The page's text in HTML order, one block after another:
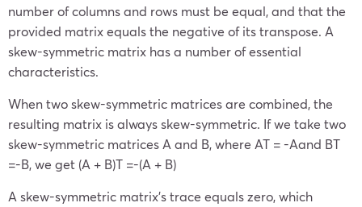
number of columns and rows must be equal, and that the
provided matrix equals the negative of its transpose. A
skew-symmetric matrix has a number of essential
characteristics.
When two skew-symmetric matrices are combined, the
resulting matrix is always skew-symmetric. If we take two
skew-symmetric matrices A and B, where AT = -Aand BT
=-B, we get (A + B)T =-(A + B)
A skew-symmetric matrix’s trace equals zero, which